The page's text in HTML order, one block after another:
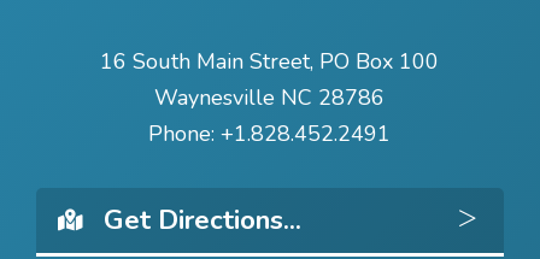
16 South Main Street, PO Box 100
Waynesville NC 28786
Phone: +1.828.452.2491
Get